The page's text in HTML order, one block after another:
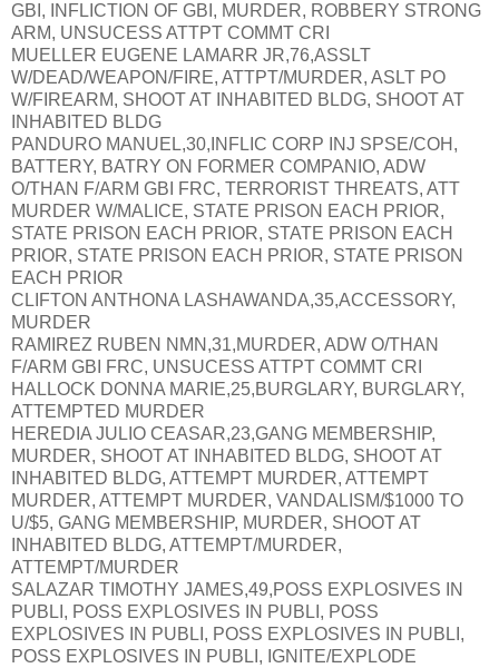
GBI, INFLICTION OF GBI, MURDER, ROBBERY STRONG
ARM, UNSUCESS ATTPT COMMT CRI
MUELLER EUGENE LAMARR JR,76,ASSLT
W/DEAD/WEAPON/FIRE, ATTPT/MURDER, ASLT PO
W/FIREARM, SHOOT AT INHABITED BLDG, SHOOT AT
INHABITED BLDG
PANDURO MANUEL,30,INFLIC CORP INJ SPSE/COH,
BATTERY, BATRY ON FORMER COMPANIO, ADW
O/THAN F/ARM GBI FRC, TERRORIST THREATS, ATT
MURDER W/MALICE, STATE PRISON EACH PRIOR,
STATE PRISON EACH PRIOR, STATE PRISON EACH
PRIOR, STATE PRISON EACH PRIOR, STATE PRISON
EACH PRIOR
CLIFTON ANTHONA LASHAWANDA,35,ACCESSORY,
MURDER
RAMIREZ RUBEN NMN,31,MURDER, ADW O/THAN
F/ARM GBI FRC, UNSUCESS ATTPT COMMT CRI
HALLOCK DONNA MARIE,25,BURGLARY, BURGLARY,
ATTEMPTED MURDER
HEREDIA JULIO CEASAR,23,GANG MEMBERSHIP,
MURDER, SHOOT AT INHABITED BLDG, SHOOT AT
INHABITED BLDG, ATTEMPT MURDER, ATTEMPT
MURDER, ATTEMPT MURDER, VANDALISM/$1000 TO
U/$5, GANG MEMBERSHIP, MURDER, SHOOT AT
INHABITED BLDG, ATTEMPT/MURDER,
ATTEMPT/MURDER
SALAZAR TIMOTHY JAMES,49,POSS EXPLOSIVES IN
PUBLI, POSS EXPLOSIVES IN PUBLI, POSS
EXPLOSIVES IN PUBLI, POSS EXPLOSIVES IN PUBLI,
POSS EXPLOSIVES IN PUBLI, IGNITE/EXPLODE